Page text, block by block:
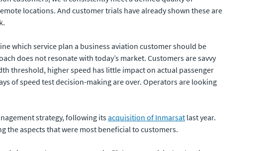
locations. And customer trials have already shown these are
which service plan a business aviation customer should be
does not resonate with today’s market. Customers are savvy
threshold, higher speed has little impact on actual passenger
of speed test decision-making are over. Operators are looking
strategy, following itsacquisition of Inmarsat last year.
the aspects that were most beneficial to customers.